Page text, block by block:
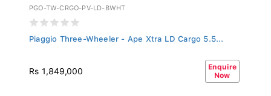
PGO-TW-CRGO-PV-LD-BWHT
Piaggio Three-Wheeler - Ape Xtra LD Cargo 5.5...
Rs 1,849,000
Enquire
Now